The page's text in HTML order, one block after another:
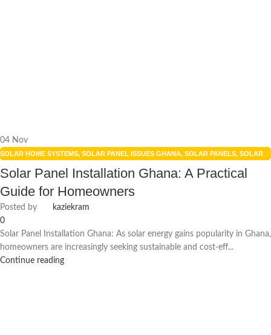
04 Nov
SOLAR HOME SYSTEMS, SOLAR PANEL ISSUES GHANA, SOLAR PANELS, SOLAR
POWER SYSTEMS
UNCATEGORIZED
Solar Panel Installation Ghana: A Practical
Guide for Homeowners
Posted by
kaziekram
0
Solar Panel Installation Ghana: As solar energy gains popularity in Ghana,
homeowners are increasingly seeking sustainable and cost-eff...
Continue reading